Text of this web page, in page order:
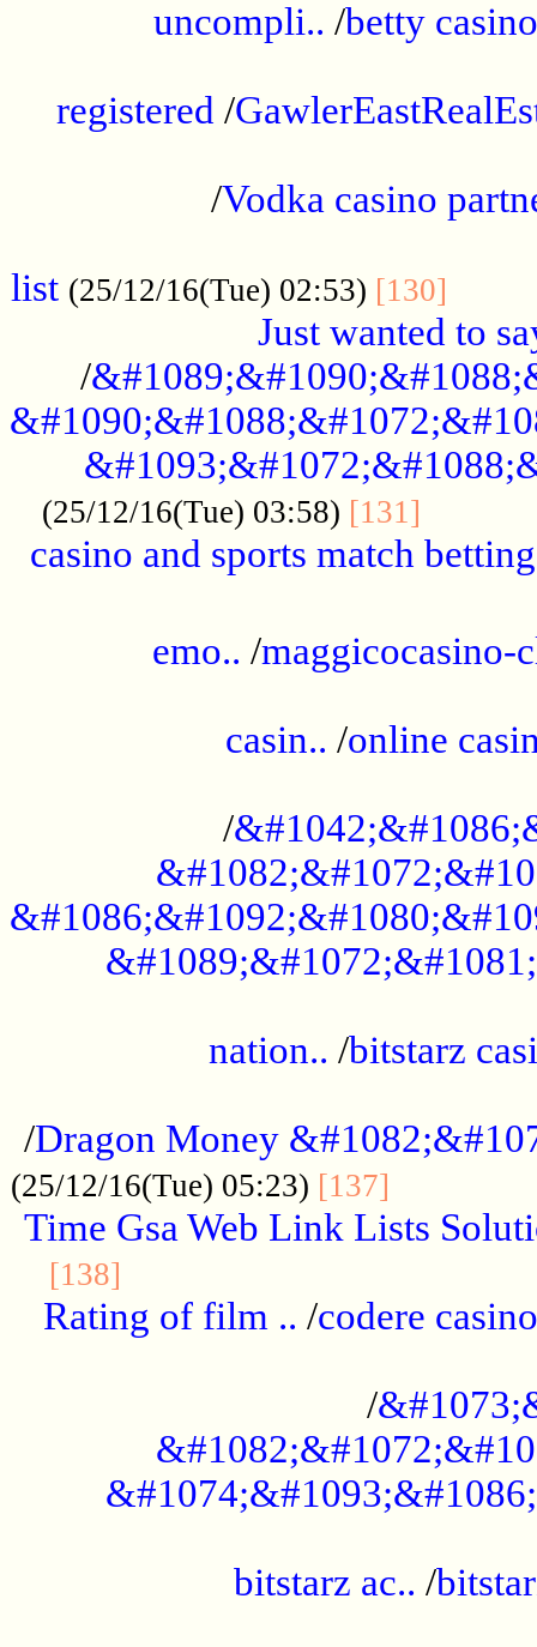
uncompli.. /betty
registered /
/Vodka casino
list (25/12/16(Tue) 02:53) [130]
Just wanted to
/
(25/12/16(Tue) 03:58) [131]
casino and sports match
emo.. /maggicocasino-
casin.. /online
/
nation.. /bitstarz
/Dragon Money
(25/12/16(Tue) 05:23) [137]
Time Gsa Web Link Lists
[138]
Rating of film .. /codere
/
bitstarz ac.. /